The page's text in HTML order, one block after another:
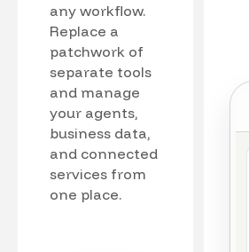
any workflow.
Replace a
patchwork of
separate tools
and manage
your agents,
business data,
and connected
services from
one place.